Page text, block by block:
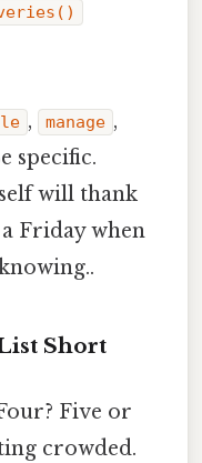
, manage ,
specific.
will thank
Friday when
Short
Five or
crowded.